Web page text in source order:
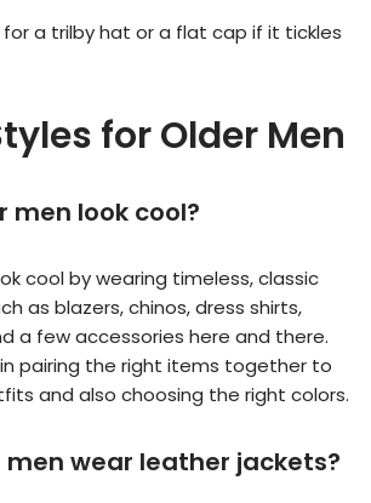
a trilby hat or a flat cap if it tickles
for Older Men
men look cool?
cool by wearing timeless, classic
as blazers, chinos, dress shirts,
a few accessories here and there.
in pairing the right items together to
and also choosing the right colors.
men wear leather jackets?